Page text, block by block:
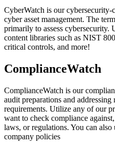
CyberWatch is our cybersecurity-
cyber asset management. The
primarily to assess cybersecurity.
content libraries such as NIST
critical controls, and more!
ComplianceWatch
ComplianceWatch is our
audit preparations and
requirements. Utilize any of our
want to check compliance
laws, or regulations. You can also
company policies